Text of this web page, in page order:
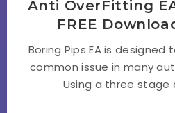
Anti OverFitting
FREE
Boring Pips EA is
common issue in many
Using a three stage